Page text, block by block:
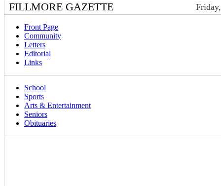
FILLMORE GAZETTE
Front Page
Community
Letters
Editorial
Links
School
Sports
Arts & Entertainment
Seniors
Obituaries